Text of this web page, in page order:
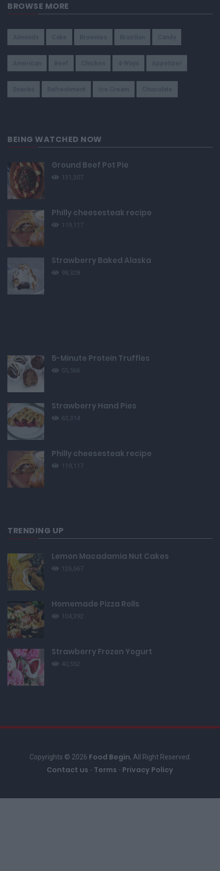
BROWSE MORE
BEING WATCHED NOW
Ground Beef Pot Pie
131,307
Philly cheesesteak recipe
119,117
Strawberry Baked Alaska
98,328
5-Minute Protein Truffles
55,566
Strawberry Hand Pies
63,314
Philly cheesesteak recipe
119,117
TRENDING UP
Lemon Macadamia Nut Cakes
126,667
Homemade Pizza Rolls
104,392
Strawberry Frozen Yogurt
40,552
Copyrights © 2026 Food Begin, All Right Reserved.
Contact us - Terms - Privacy Policy